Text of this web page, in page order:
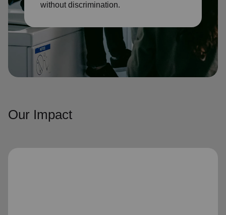
without discrimination.
Our Impact